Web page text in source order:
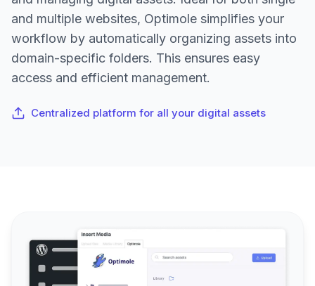
and multiple websites, Optimole simplifies your
workflow by automatically organizing assets into
domain-specific folders. This ensures easy
access and efficient management.
Centralized platform for all your digital assets